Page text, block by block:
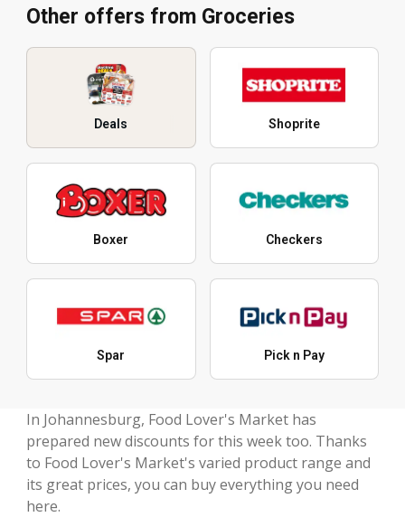
Other offers from Groceries
Deals Shoprite
Boxer Checkers
Spar Pick n Pay
In Johannesburg, Food Lover's Market has
prepared new discounts for this week too. Thanks
to Food Lover's Market's varied product range and
its great prices, you can buy everything you need
here.